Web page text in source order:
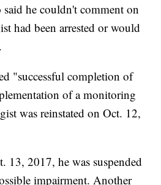
he couldn't comment on
had been arrested or would
"successful completion of
of a monitoring
was reinstated on Oct. 12,
13, 2017, he was suspended
impairment. Another